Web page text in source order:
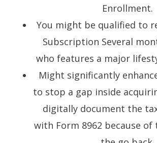
Enrollment.
You might be qualified to
Subscription Several
who features a major
Might significantly
to stop a gap inside
digitally document the
with Form 8962 because of